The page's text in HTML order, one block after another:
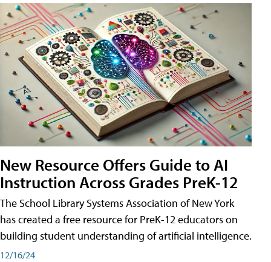
New Resource Offers Guide to AI
Instruction Across Grades PreK-12
The School Library Systems Association of New York
has created a free resource for PreK-12 educators on
building student understanding of artificial intelligence.
12/16/24